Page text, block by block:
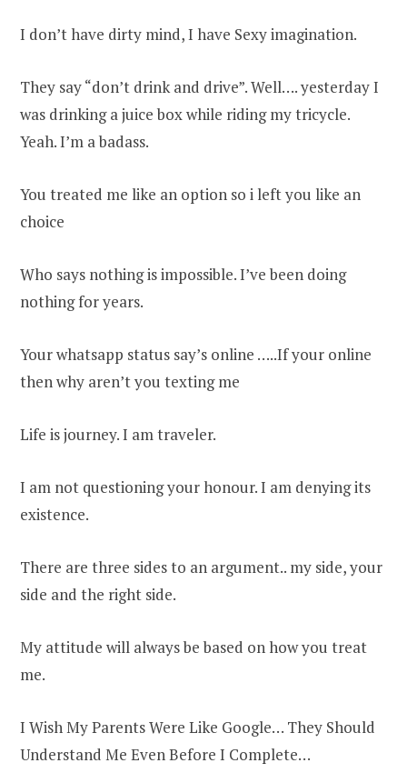
I don’t have dirty mind, I have Sexy imagination.
They say “don’t drink and drive”. Well…. yesterday I
was drinking a juice box while riding my tricycle.
Yeah. I’m a badass.
You treated me like an option so i left you like an
choice
Who says nothing is impossible. I’ve been doing
nothing for years.
Your whatsapp status say’s online …..If your online
then why aren’t you texting me
Life is journey. I am traveler.
I am not questioning your honour. I am denying its
existence.
There are three sides to an argument.. my side, your
side and the right side.
My attitude will always be based on how you treat
me.
I Wish My Parents Were Like Google… They Should
Understand Me Even Before I Complete…